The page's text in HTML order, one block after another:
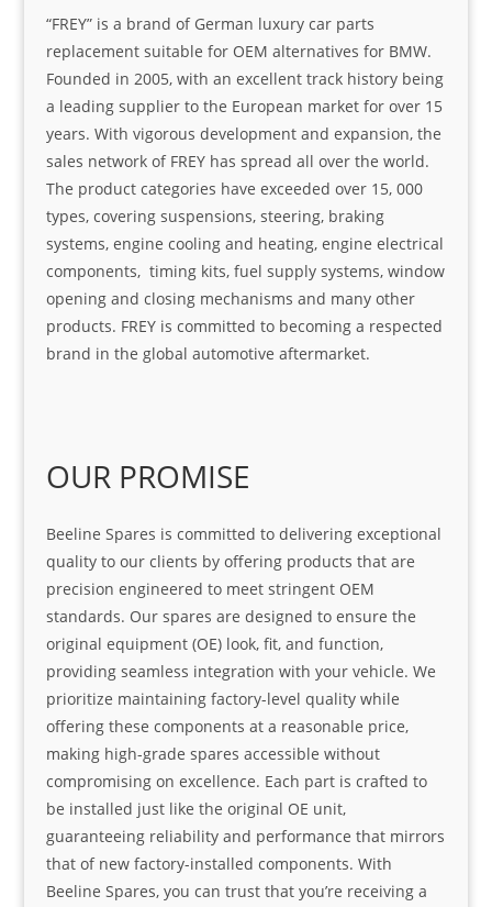
“FREY” is a brand of German luxury car parts
replacement suitable for OEM alternatives for BMW.
Founded in 2005, with an excellent track history being
a leading supplier to the European market for over 15
years. With vigorous development and expansion, the
sales network of FREY has spread all over the world.
The product categories have exceeded over 15, 000
types, covering suspensions, steering, braking
systems, engine cooling and heating, engine electrical
components, timing kits, fuel supply systems, window
opening and closing mechanisms and many other
products. FREY is committed to becoming a respected
brand in the global automotive aftermarket.
OUR PROMISE
Beeline Spares is committed to delivering exceptional
quality to our clients by offering products that are
precision engineered to meet stringent OEM
standards. Our spares are designed to ensure the
original equipment (OE) look, fit, and function,
providing seamless integration with your vehicle. We
prioritize maintaining factory-level quality while
offering these components at a reasonable price,
making high-grade spares accessible without
compromising on excellence. Each part is crafted to
be installed just like the original OE unit,
guaranteeing reliability and performance that mirrors
that of new factory-installed components. With
Beeline Spares, you can trust that you’re receiving a